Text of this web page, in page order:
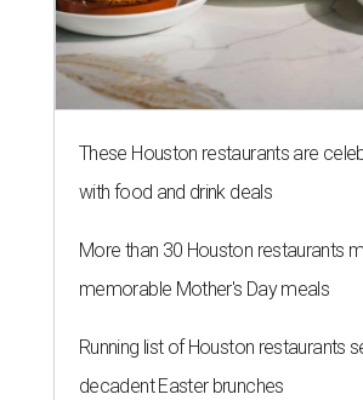
These Houston restaurants are
with food and drink deals
More than 30 Houston restaurants
memorable Mother's Day meals
Running list of Houston restaurants
decadent Easter brunches